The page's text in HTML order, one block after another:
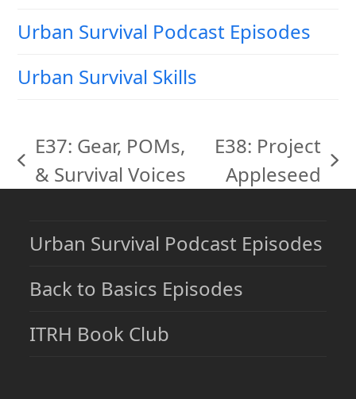
Urban Survival Podcast Episodes
Urban Survival Skills
previous
E37: Gear, POMs,
& Survival Voices
next
E38: Project
Appleseed
Urban Survival Podcast Episodes
Back to Basics Episodes
ITRH Book Club